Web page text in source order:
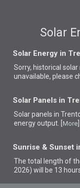
Solar
Solar Energy in
Sorry, historical
unavailable, please
Solar Panels in
Solar panels in
energy output. [ More
Sunrise & Sunset
The total length of
2026) will be 13